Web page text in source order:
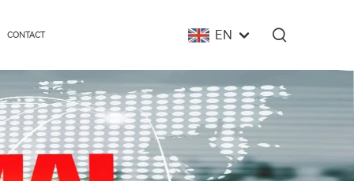
CONTACT EN